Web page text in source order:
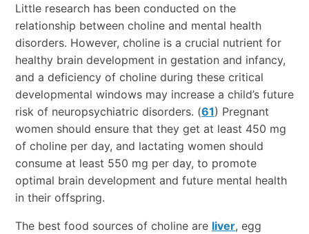
Little research has been conducted on the
relationship between choline and mental health
disorders. However, choline is a crucial nutrient for
healthy brain development in gestation and infancy,
and a deficiency of choline during these critical
developmental windows may increase a child’s future
risk of neuropsychiatric disorders. (61) Pregnant
women should ensure that they get at least 450 mg
of choline per day, and lactating women should
consume at least 550 mg per day, to promote
optimal brain development and future mental health
in their offspring.
The best food sources of choline are liver, egg